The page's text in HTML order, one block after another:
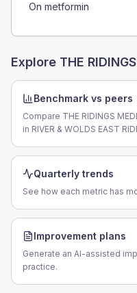
On metformin
Explore THE
Benchmark vs peers
Compare THE RIDINGS
in RIVER & WOLDS EAST
Quarterly trends
See how each metric has
Improvement plans
Generate an AI-assisted
practice.